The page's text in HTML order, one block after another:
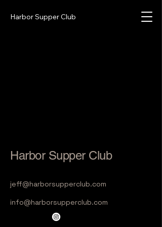
Harbor Supper Club
Harbor Supper Club
jeff@harborsupperclub.com
info@harborsupperclub.com